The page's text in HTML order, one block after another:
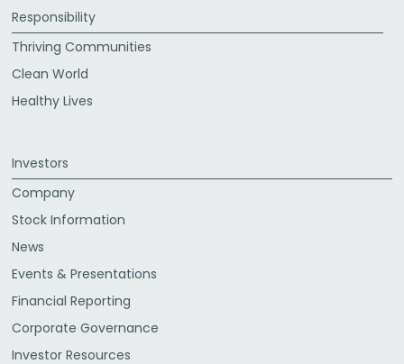
Responsibility
Thriving Communities
Clean World
Healthy Lives
Investors
Company
Stock Information
News
Events & Presentations
Financial Reporting
Corporate Governance
Investor Resources